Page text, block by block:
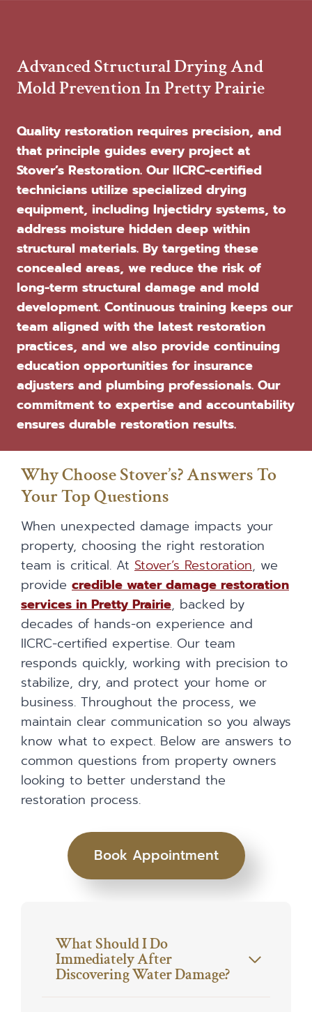
Advanced Structural Drying And
Mold Prevention In Pretty Prairie
Quality restoration requires precision, and
that principle guides every project at
Stover’s Restoration. Our IICRC-certified
technicians utilize specialized drying
equipment, including Injectidry systems, to
address moisture hidden deep within
structural materials. By targeting these
concealed areas, we reduce the risk of
long-term structural damage and mold
development. Continuous training keeps our
team aligned with the latest restoration
practices, and we also provide continuing
education opportunities for insurance
adjusters and plumbing professionals. Our
commitment to expertise and accountability
ensures durable restoration results.
Why Choose Stover’s? Answers To
Your Top Questions
When unexpected damage impacts your
property, choosing the right restoration
team is critical. At Stover’s Restoration, we
provide credible water damage restoration
services in Pretty Prairie, backed by
decades of hands-on experience and
IICRC-certified expertise. Our team
responds quickly, working with precision to
stabilize, dry, and protect your home or
business. Throughout the process, we
maintain clear communication so you always
know what to expect. Below are answers to
common questions from property owners
looking to better understand the
restoration process.
Book Appointment
What Should I Do
Immediately After
Discovering Water Damage?